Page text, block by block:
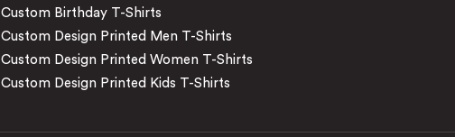
Custom Birthday T-Shirts
Custom Design Printed Men T-Shirts
Custom Design Printed Women T-Shirts
Custom Design Printed Kids T-Shirts